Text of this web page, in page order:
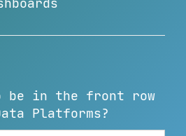
be in the front row
Platforms?